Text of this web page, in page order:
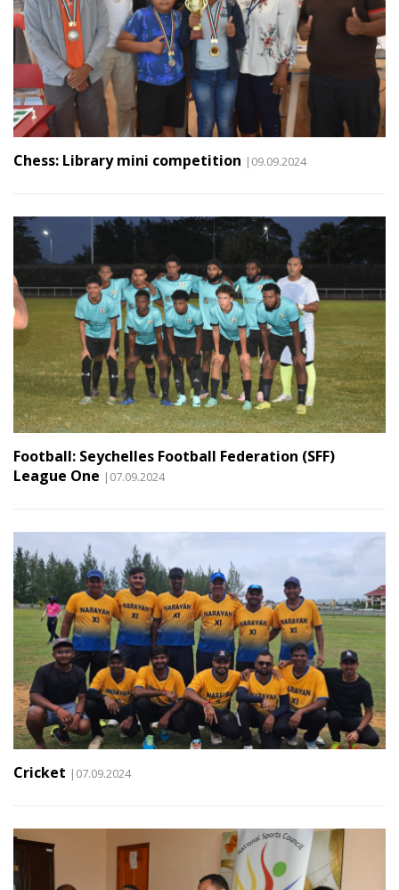
Chess: Library mini competition |09.09.2024
Football: Seychelles Football Federation (SFF)
League One |07.09.2024
Cricket |07.09.2024